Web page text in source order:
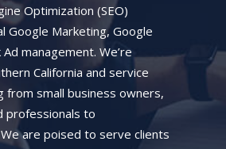
Optimization (SEO)
Google Marketing, Google
management. We’re
California and service
from small business owners,
professionals to
are poised to serve clients